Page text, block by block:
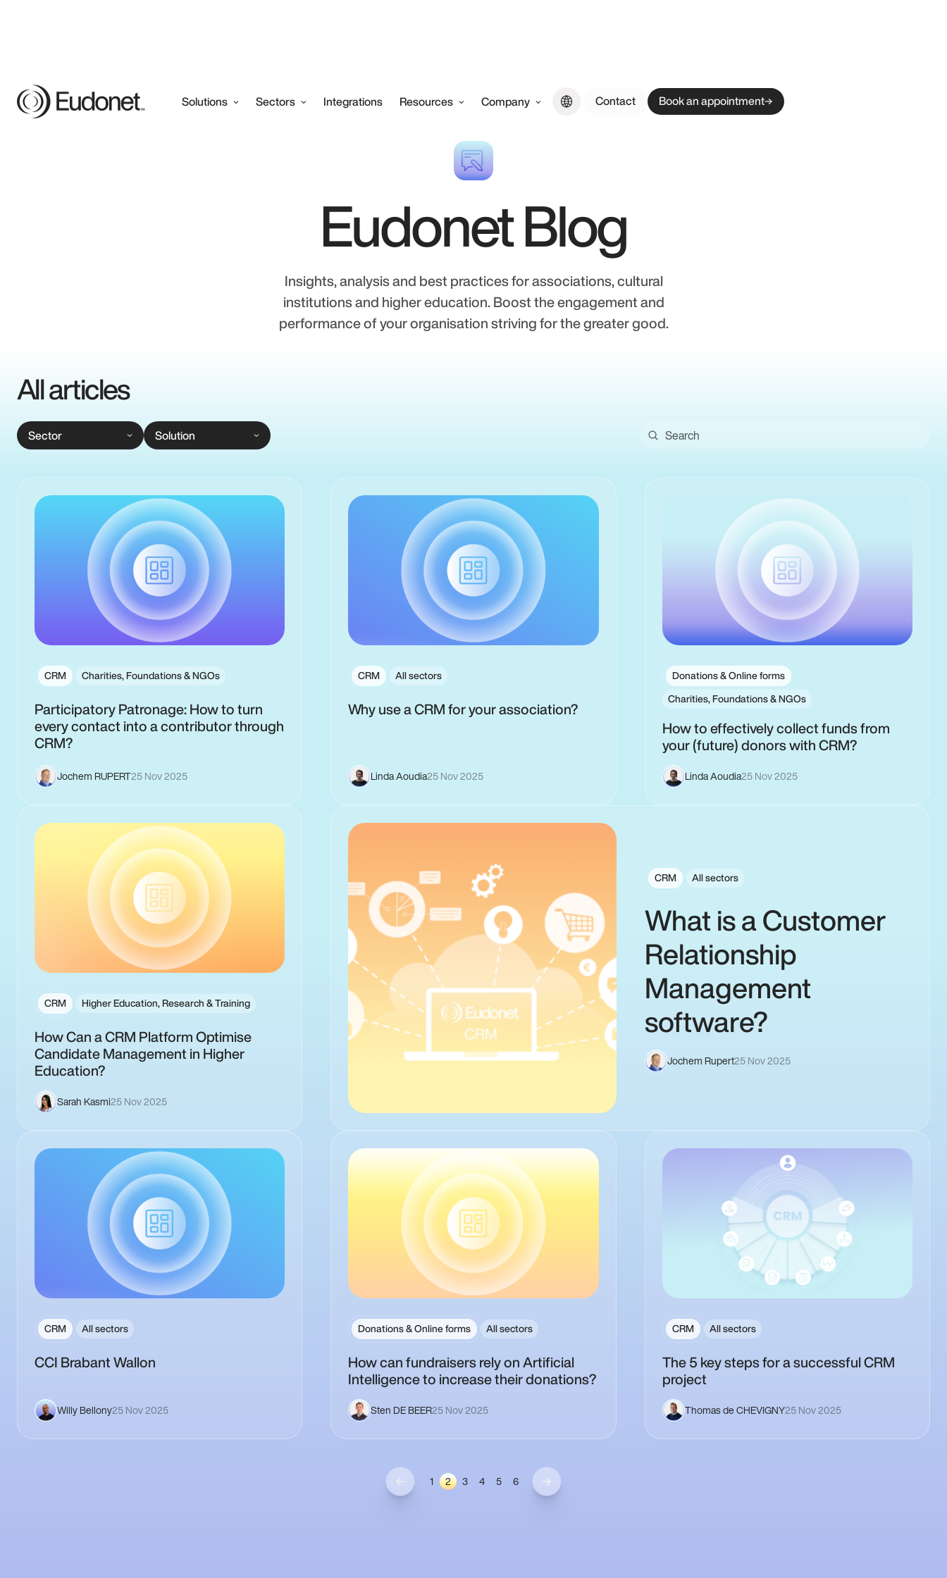
Solutions Sectors Integrations Resources Company Contact Book an appointment
Eudonet Blog
Insights, analysis and best practices for associations, cultural
institutions and higher education. Boost the engagement and
performance of your organisation striving for the greater good.
All articles
CRM Charities, Foundations & NGOs
Participatory Patronage: How to turn
every contact into a contributor through
CRM?
Jochem RUPERT25 Nov 2025
CRM All sectors
Why use a CRM for your association?
Linda Aoudia25 Nov 2025
Donations & Online forms
Charities, Foundations & NGOs
How to effectively collect funds from
your (future) donors with CRM?
Linda Aoudia25 Nov 2025
CRM Higher Education, Research & Training
How Can a CRM Platform Optimise
Candidate Management in Higher
Education?
Sarah Kasmi25 Nov 2025
CRM All sectors
What is a Customer
Relationship
Management
software?
Jochem Rupert25 Nov 2025
CRM All sectors
CCI Brabant Wallon
Willy Bellony25 Nov 2025
Donations & Online forms All sectors
How can fundraisers rely on Artificial
Intelligence to increase their donations?
Sten DE BEER25 Nov 2025
CRM All sectors
The 5 key steps for a successful CRM
project
Thomas de CHEVIGNY25 Nov 2025
1 2 3 4 5 6